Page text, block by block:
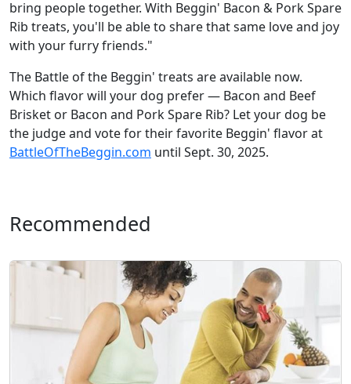
bring people together. With Beggin' Bacon & Pork Spare
Rib treats, you'll be able to share that same love and joy
with your furry friends."
The Battle of the Beggin' treats are available now.
Which flavor will your dog prefer — Bacon and Beef
Brisket or Bacon and Pork Spare Rib? Let your dog be
the judge and vote for their favorite Beggin' flavor at
BattleOfTheBeggin.com until Sept. 30, 2025.
Recommended